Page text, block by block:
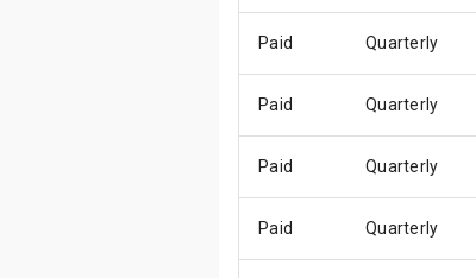
Paid Quarterly
Paid Quarterly
Paid Quarterly
Paid Quarterly